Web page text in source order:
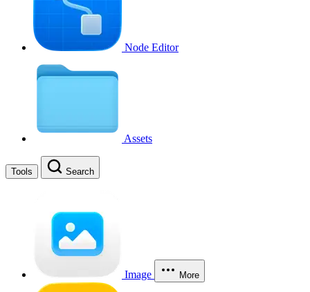
Node Editor
Assets
Tools Search
Image More